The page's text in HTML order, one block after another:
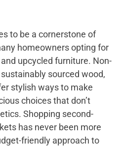
to be a cornerstone of
homeowners opting for
upcycled furniture. Non-
sourced wood,
stylish ways to make
choices that don’t
Shopping second-
has never been more
friendly approach to